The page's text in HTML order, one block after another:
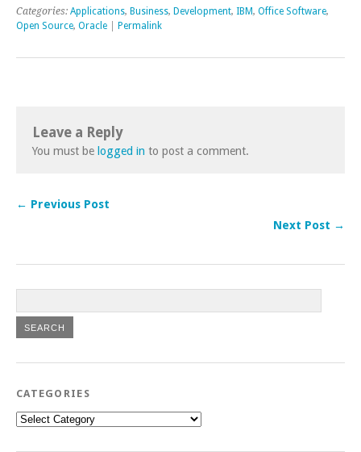
Categories: Applications, Business, Development, IBM, Office Software,
Open Source, Oracle Permalink
Leave a Reply
You must be logged in to post a comment.
← Previous Post
Next Post →
CATEGORIES
Categories